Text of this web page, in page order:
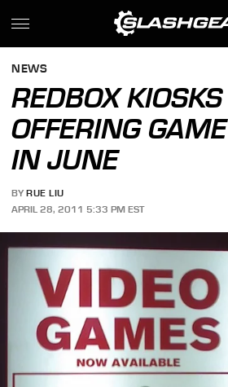
NEWS
REDBOX
OFFERING
IN JUNE
BY RUE LIU
APRIL 28, 2011 5:33 PM EST